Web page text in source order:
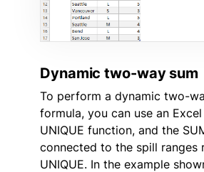
Dynamic two-way sum
To perform a dynamic two-
formula, you can use an
UNIQUE function, and the
connected to the spill ranges
UNIQUE. In the example